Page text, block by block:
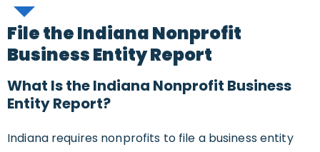
File the Indiana Nonprofit
Business Entity Report
What Is the Indiana Nonprofit Business
Entity Report?
Indiana requires nonprofits to file a business entity